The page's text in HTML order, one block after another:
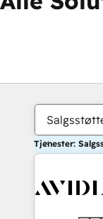
Tjenester: